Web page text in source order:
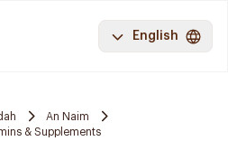
English
An Naim
& Supplements